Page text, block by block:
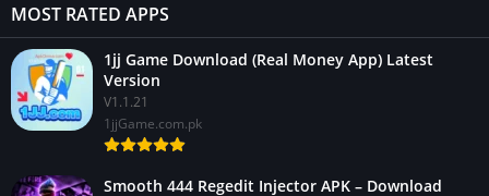
MOST RATED APPS
1jj Game Download (Real Money App) Latest
Version
V1.1.21
1jjGame.com.pk
Smooth 444 Regedit Injector APK – Download